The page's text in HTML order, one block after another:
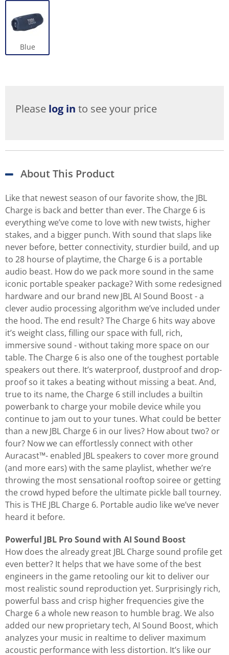
Blue
Please log in to see your price
About This Product
Like that newest season of our favorite show, the JBL
Charge is back and better than ever. The Charge 6 is
everything we’ve come to love with new twists, higher
stakes, and a bigger punch. With sound that slaps like
never before, better connectivity, sturdier build, and up
to 28 hourse of playtime, the Charge 6 is a portable
audio beast. How do we pack more sound in the same
iconic portable speaker package? With some redesigned
hardware and our brand new JBL AI Sound Boost - a
clever audio processing algorithm we’ve included under
the hood. The end result? The Charge 6 hits way above
it’s weight class, filling our space with full, rich,
immersive sound - without taking more space on our
table. The Charge 6 is also one of the toughest portable
speakers out there. It’s waterproof, dustproof and drop-
proof so it takes a beating without missing a beat. And,
true to its name, the Charge 6 still includes a builtin
powerbank to charge your mobile device while you
continue to jam out to your tunes. What could be better
than a new JBL Charge 6 in our lives? How about two? or
four? Now we can effortlessly connect with other
Auracast™- enabled JBL speakers to cover more ground
(and more ears) with the same playlist, whether we’re
throwing the most sensational rooftop soiree or getting
the crowd hyped before the ultimate pickle ball tourney.
This is THE JBL Charge 6. Portable audio like we’ve never
heard it before.
Powerful JBL Pro Sound with AI Sound Boost
How does the already great JBL Charge sound profile get
even better? It helps that we have some of the best
engineers in the game retooling our kit to deliver our
most realistic sound reproduction yet. Surprisingly rich,
powerful bass and crisp higher frequencies give the
Charge 6 a whole new reason to humble brag. We also
added our new proprietary tech, AI Sound Boost, which
analyzes your music in realtime to deliver maximum
acoustic performance with less distortion. It’s like our